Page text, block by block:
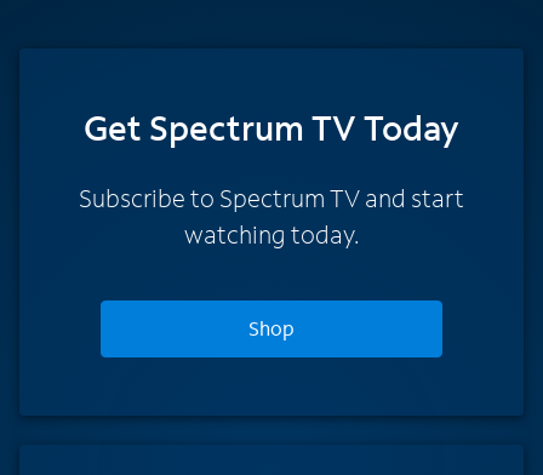
Get Spectrum TV Today
Subscribe to Spectrum TV and start
watching today.
Shop